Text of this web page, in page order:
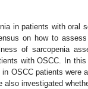
in patients with oral
on how to
of sarcopenia
with OSCC. In
OSCC patients
investigated